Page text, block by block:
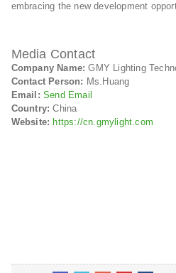
embracing the new development
Media Contact
Company Name: GMY Lighting
Contact Person: Ms.Huang
Email: Send Email
Country: China
Website: https://cn.gmylight.com